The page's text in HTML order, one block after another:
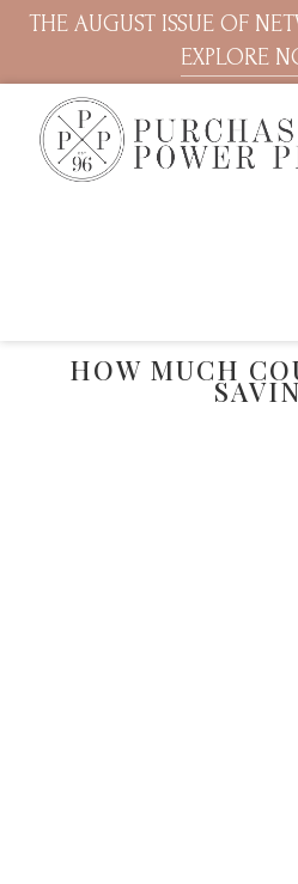
THE AUGUST ISSUE OF
EXPLORE
HOW MUCH